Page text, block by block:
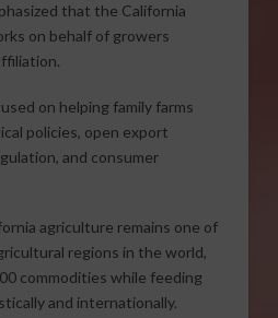
that the California
on behalf of growers
on helping family farms
policies, open export
and consumer
agriculture remains one of
regions in the world,
commodities while feeding
and internationally.